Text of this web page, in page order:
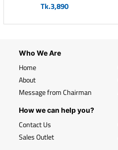
Tk.3,890
Who We Are
Home
About
Message from Chairman
How we can help you?
Contact Us
Sales Outlet